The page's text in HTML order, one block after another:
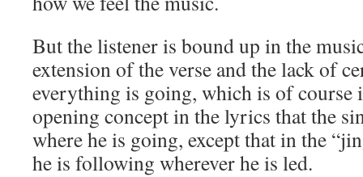
But the listener is bound up in the
extension of the verse and the lack of
everything is going, which is of course
opening concept in the lyrics that the
where he is going, except that in the
he is following wherever he is led.